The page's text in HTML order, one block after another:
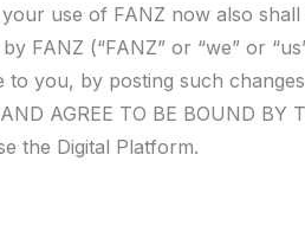
use of FANZ now also
FANZ (“FANZ” or “we” or
you, by posting such
AGREE TO BE BOUND
the Digital Platform.